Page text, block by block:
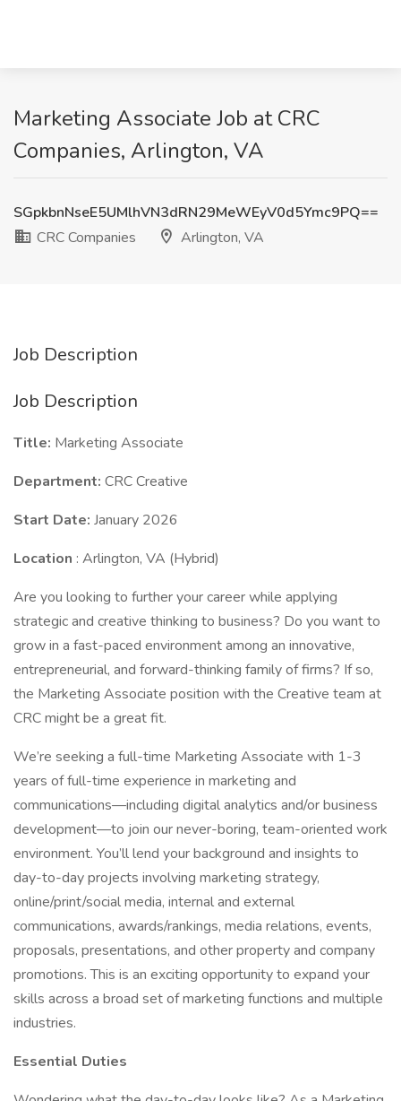
Marketing Associate Job at CRC
Companies, Arlington, VA
SGpkbnNseE5UMlhVN3dRN29MeWEyV0d5Ymc9PQ==
CRC Companies
Arlington, VA
Job Description
Job Description
Title: Marketing Associate
Department: CRC Creative
Start Date: January 2026
Location : Arlington, VA (Hybrid)
Are you looking to further your career while applying
strategic and creative thinking to business? Do you want to
grow in a fast-paced environment among an innovative,
entrepreneurial, and forward-thinking family of firms? If so,
the Marketing Associate position with the Creative team at
CRC might be a great fit.
We’re seeking a full-time Marketing Associate with 1-3
years of full-time experience in marketing and
communications—including digital analytics and/or business
development—to join our never-boring, team-oriented work
environment. You’ll lend your background and insights to
day-to-day projects involving marketing strategy,
online/print/social media, internal and external
communications, awards/rankings, media relations, events,
proposals, presentations, and other property and company
promotions. This is an exciting opportunity to expand your
skills across a broad set of marketing functions and multiple
industries.
Essential Duties